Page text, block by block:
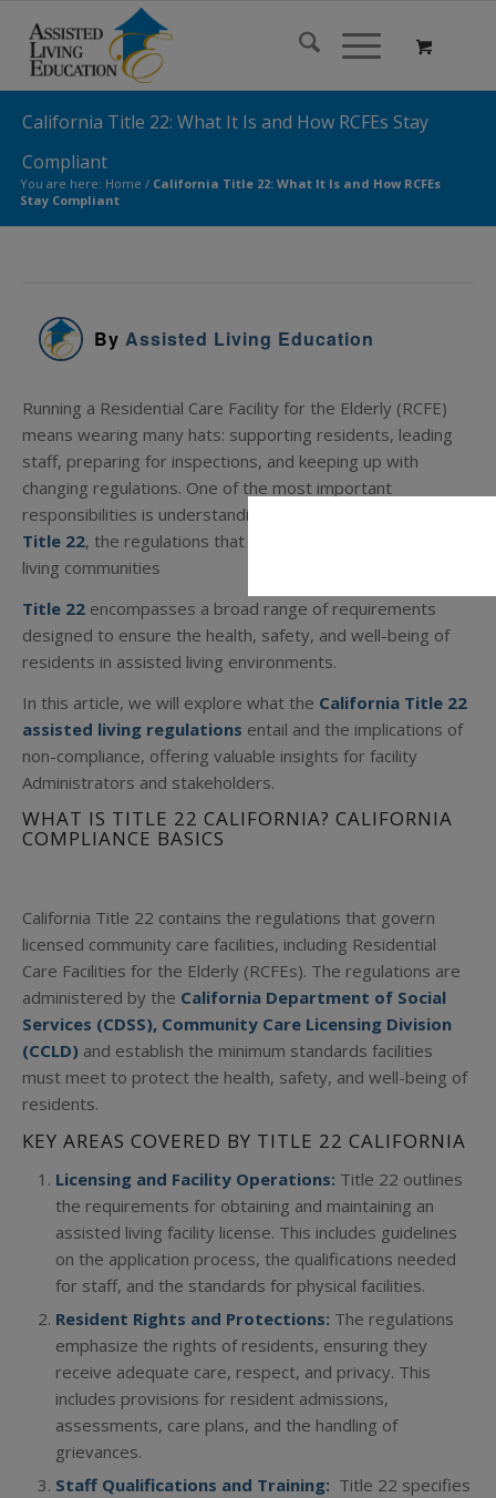
California Title 22: What It Is and How RCFEs Stay
Compliant
You are here: Home / California Title 22: What It Is and How RCFEs
Stay Compliant
ByAssisted Living Education
Running a Residential Care Facility for the Elderly (RCFE)
means wearing many hats: supporting residents, leading
staff, preparing for inspections, and keeping up with
changing regulations. One of the most important
responsibilities is understanding and following
Title 22, the regulations that govern licensed assisted
living communities
Title 22 encompasses a broad range of requirements
designed to ensure the health, safety, and well-being of
residents in assisted living environments.
In this article, we will explore what the California Title 22
assisted living regulations entail and the implications of
non-compliance, offering valuable insights for facility
Administrators and stakeholders.
WHAT IS TITLE 22 CALIFORNIA? CALIFORNIA
COMPLIANCE BASICS
California Title 22 contains the regulations that govern
licensed community care facilities, including Residential
Care Facilities for the Elderly (RCFEs). The regulations are
administered by the California Department of Social
Services (CDSS), Community Care Licensing Division
(CCLD) and establish the minimum standards facilities
must meet to protect the health, safety, and well-being of
residents.
KEY AREAS COVERED BY TITLE 22 CALIFORNIA
Licensing and Facility Operations: Title 22 outlines
the requirements for obtaining and maintaining an
assisted living facility license. This includes guidelines
on the application process, the qualifications needed
for staff, and the standards for physical facilities.
Resident Rights and Protections: The regulations
emphasize the rights of residents, ensuring they
receive adequate care, respect, and privacy. This
includes provisions for resident admissions,
assessments, care plans, and the handling of
grievances.
Staff Qualifications and Training: Title 22 specifies